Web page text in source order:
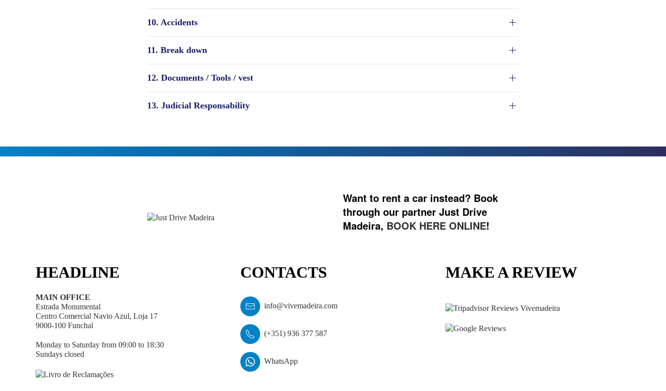
10. Accidents
11. Break down
12. Documents / Tools / vest
13. Judicial Responsability
Want to rent a car instead? Book
through our partner Just Drive
Madeira, BOOK HERE ONLINE!
HEADLINE
MAIN OFFICE
Estrada Monumental
Centro Comercial Navio Azul, Loja 17
9000-100 Funchal
Monday to Saturday from 09:00 to 18:30
Sundays closed
CONTACTS
info@vivemadeira.com
(+351) 936 377 587
WhatsApp
MAKE A REVIEW